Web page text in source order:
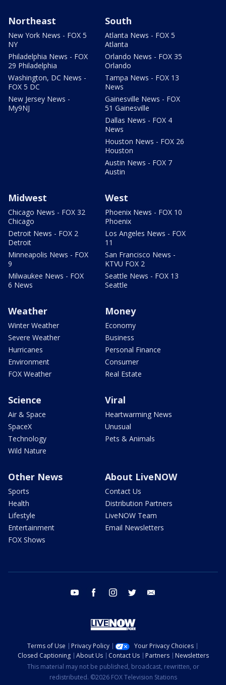
Northeast
New York News - FOX 5
NY
Philadelphia News - FOX
29 Philadelphia
Washington, DC News -
FOX 5 DC
New Jersey News -
My9NJ
South
Atlanta News - FOX 5
Atlanta
Orlando News - FOX 35
Orlando
Tampa News - FOX 13
News
Gainesville News - FOX
51 Gainesville
Dallas News - FOX 4
News
Houston News - FOX 26
Houston
Austin News - FOX 7
Austin
Midwest
Chicago News - FOX 32
Chicago
Detroit News - FOX 2
Detroit
Minneapolis News - FOX
9
Milwaukee News - FOX
6 News
West
Phoenix News - FOX 10
Phoenix
Los Angeles News - FOX
11
San Francisco News -
KTVU FOX 2
Seattle News - FOX 13
Seattle
Weather
Winter Weather
Severe Weather
Hurricanes
Environment
FOX Weather
Money
Economy
Business
Personal Finance
Consumer
Real Estate
Science
Air & Space
SpaceX
Technology
Wild Nature
Viral
Heartwarming News
Unusual
Pets & Animals
Other News
Sports
Health
Lifestyle
Entertainment
FOX Shows
About LiveNOW
Contact Us
Distribution Partners
LiveNOW Team
Email Newsletters
youtube facebook instagram twitter
Terms of Use Privacy Policy
Your Privacy Choices
Closed Captioning
About Us Contact Us Partners
Newsletters
This material may not be published, broadcast, rewritten, or
redistributed. ©2026 FOX Television Stations